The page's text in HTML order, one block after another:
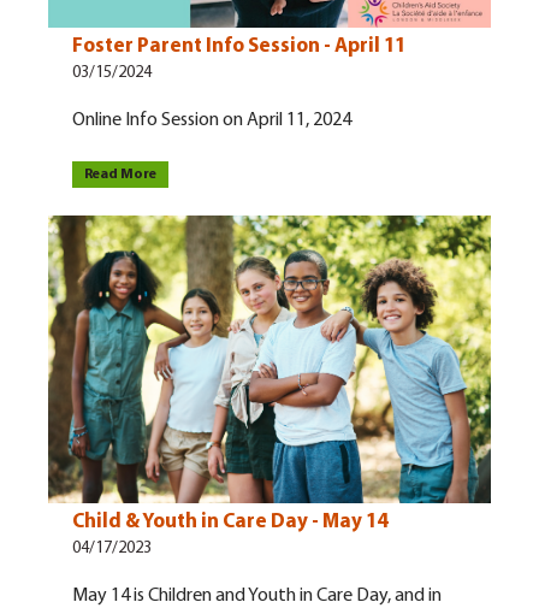
Foster Parent Info Session - April 11
03/15/2024
Online Info Session on April 11, 2024
Read More
Child & Youth in Care Day - May 14
04/17/2023
May 14 is Children and Youth in Care Day, and in